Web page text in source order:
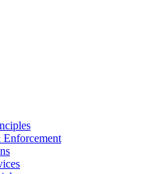
Enforcement